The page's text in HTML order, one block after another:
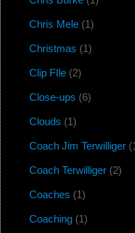
Chris Mele(1)
Christmas (1)
Clip FIle(2)
Close-ups (6)
Clouds (1)
Coach Jim Terwilliger
Coach Terwilliger(2)
Coaches (1)
Coaching(1)